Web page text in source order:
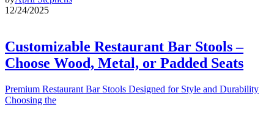
12/24/2025
Customizable Restaurant Bar Stools –
Choose Wood, Metal, or Padded Seats
Premium Restaurant Bar Stools Designed for Style and Durability
Choosing the